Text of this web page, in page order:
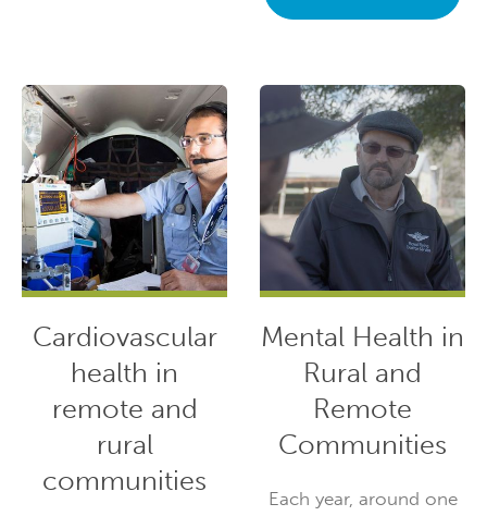
Cardiovascular
health in
remote and
rural
communities
Mental Health in
Rural and
Remote
Communities
Each year, around one